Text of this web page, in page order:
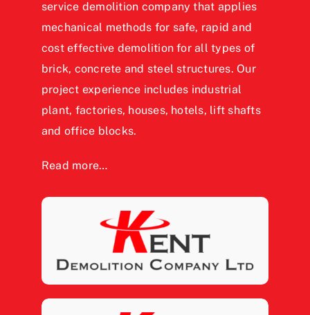
service demolition company that applies
mechanical methods for safe, rapid and
cost effective demolition for all types of
brick, concrete and steel structures. Our
project experience includes industrial
plant, factories, houses, hotels, lift shafts
and office blocks.
Read more…